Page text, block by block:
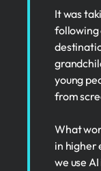
It was
following
young
from
What
in higher
we use